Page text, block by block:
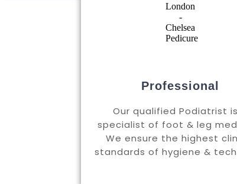
Professional
Our qualified Podiatrist
specialist of foot & leg
We ensure the highest
standards of hygiene &